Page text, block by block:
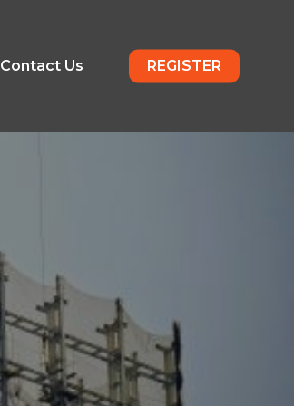
Contact Us REGISTER